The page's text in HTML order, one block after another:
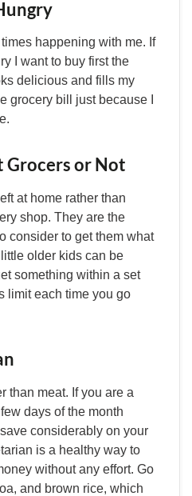
times happening with me. If
I want to buy first the
delicious and fills my
grocery bill just because I
Grocers or Not
at home rather than
shop. They are the
consider to get them what
older kids can be
something within a set
limit each time you go
than meat. If you are a
days of the month
considerably on your
is a healthy way to
without any effort. Go
and brown rice, which